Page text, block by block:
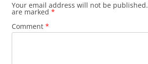
Your email address will not be published.
are marked *
Comment *